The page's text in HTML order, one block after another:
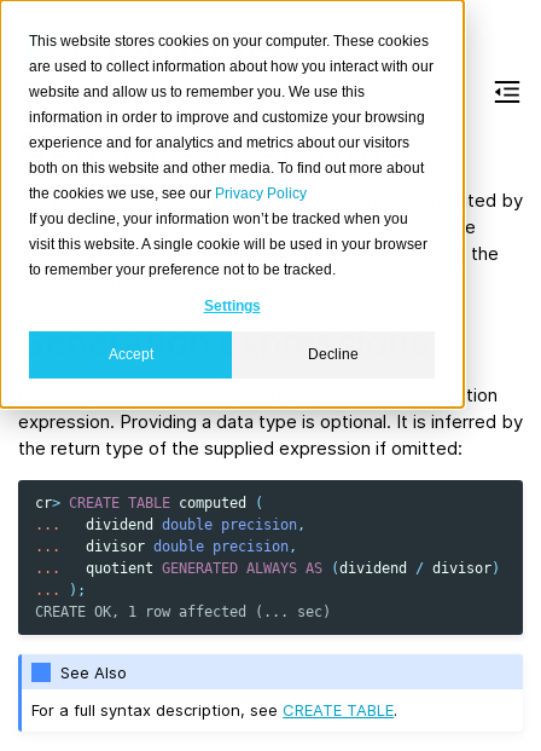
This website stores cookies on your computer. These cookies
are used to collect information about how you interact with our
website and allow us to remember you. We use this
information in order to improve and customize your browsing
experience and for analytics and metrics about our visitors
both on this website and other media. To find out more about
the cookies we use, see our Privacy Policy
If you decline, your information won’t be tracked when you
visit this website. A single cookie will be used in your browser
to remember your preference not to be tracked.
Settings
Accept Decline
Generated columns
It is possible to define columns whose value is computed by
applying ageneration expressionin the context of the
current row. The generationexpressioncan reference the
values of other columns.
Generation expressions
Generated columns are defined by providing a generation
expression. Providing a data type is optional. It is inferred by
the return type of the supplied expression if omitted:
cr> CREATE TABLE computed
(
...
dividend double precision,
...
divisor double precision,
...
quotient GENERATED ALWAYS AS (dividend / divisor)
...
);
CREATE OK, 1 row affected (... sec)
See Also
For a full syntax description, seeCREATE TABLE.